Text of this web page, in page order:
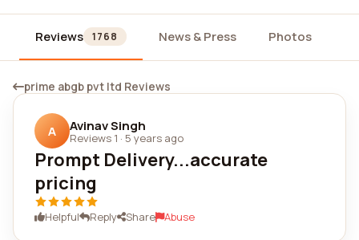
Reviews 1768 News & Press Photos
prime abgb pvt ltd Reviews
A Avinav Singh
Reviews 1 · 5 years ago
Prompt Delivery...accurate
pricing
Helpful Reply Share Abuse